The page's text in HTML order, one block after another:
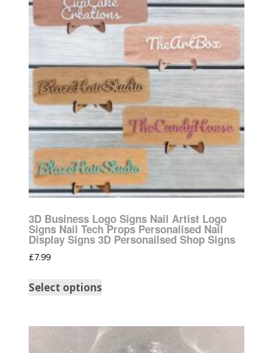
3D Business Logo Signs Nail Artist Logo
Signs Nail Tech Props Personalised Nail
Display Signs 3D Personailsed Shop Signs
£7.99
Select options